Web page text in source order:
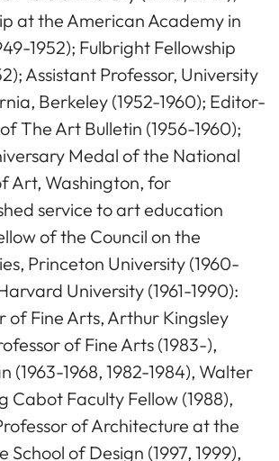
at the American Academy in
1952); Fulbright Fellowship
Assistant Professor, University
Berkeley (1952-1960); Editor-
The Art Bulletin (1956-1960);
Medal of the National
Art, Washington, for
service to art education
of the Council on the
Princeton University (1960-
University (1961-1990):
of Fine Arts, Arthur Kingsley
of Fine Arts (1983-),
(1963-1968, 1982-1984), Walter
Cabot Faculty Fellow (1988),
of Architecture at the
School of Design (1997, 1999),